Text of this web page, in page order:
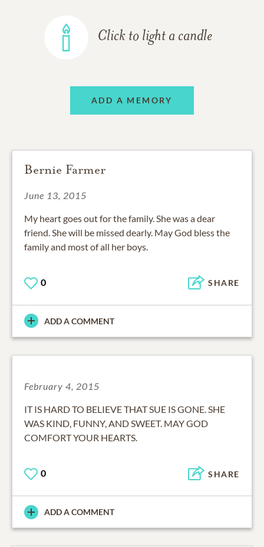
Click to light a candle
ADD A MEMORY
Bernie Farmer
June 13, 2015
My heart goes out for the family. She was a dear
friend. She will be missed dearly. May God bless the
family and most of all her boys.
0 SHARE
ADD A COMMENT
February 4, 2015
IT IS HARD TO BELIEVE THAT SUE IS GONE. SHE
WAS KIND, FUNNY, AND SWEET. MAY GOD
COMFORT YOUR HEARTS.
0 SHARE
ADD A COMMENT